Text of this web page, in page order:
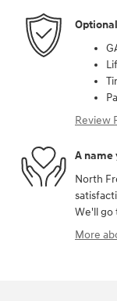
Review
A name
North
We'll go
More